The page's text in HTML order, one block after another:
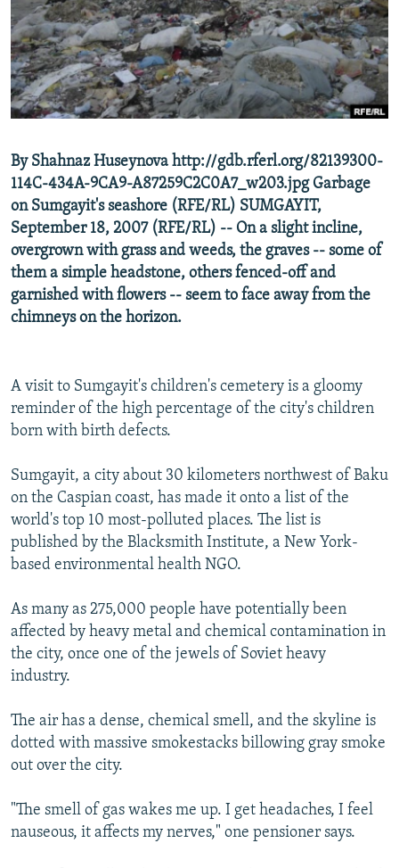
SERBIA
RFE/RL INVESTIGATES
SCHEMES
SYSTEMA
NEWSLETTERS
WIDER EUROPE BY RIKARD JOZWIAK
THE RUNDOWN
PODCASTS
MAJLIS
SHARE TIPS SECURELY
BYPASS BLOCKING
CONTACT US
Subscribe
FOLLOW US
All RFE/RL sites
By Shahnaz Huseynova http://gdb.rferl.org/82139300-
114C-434A-9CA9-A87259C2C0A7_w203.jpg Garbage
on Sumgayit's seashore (RFE/RL) SUMGAYIT,
September 18, 2007 (RFE/RL) -- On a slight incline,
overgrown with grass and weeds, the graves -- some of
them a simple headstone, others fenced-off and
garnished with flowers -- seem to face away from the
chimneys on the horizon.
A visit to Sumgayit's children's cemetery is a gloomy
reminder of the high percentage of the city's children
born with birth defects.
Sumgayit, a city about 30 kilometers northwest of Baku
on the Caspian coast, has made it onto a list of the
world's top 10 most-polluted places. The list is
published by the Blacksmith Institute, a New York-
based environmental health NGO.
As many as 275,000 people have potentially been
affected by heavy metal and chemical contamination in
the city, once one of the jewels of Soviet heavy
industry.
The air has a dense, chemical smell, and the skyline is
dotted with massive smokestacks billowing gray smoke
out over the city.
"The smell of gas wakes me up. I get headaches, I feel
nauseous, it affects my nerves," one pensioner says.